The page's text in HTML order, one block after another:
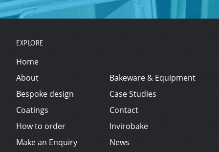
EXPLORE
Home
About
Bakeware & Equipment
Bespoke design
Case Studies
Coatings
Contact
How to order
Invirobake
Make an Enquiry
News